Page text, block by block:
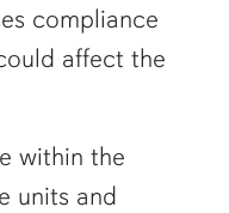
compliance
affect the
within the
units and